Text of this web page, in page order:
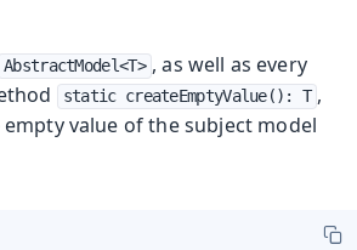
AbstractModel<T> , as well as every
static createEmptyValue(): T ,
value of the subject model